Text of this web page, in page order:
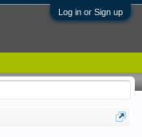
Log in or Sign up